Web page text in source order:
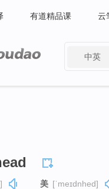
有道精品课 云
中英
美 [ˈmeɪdnhed]